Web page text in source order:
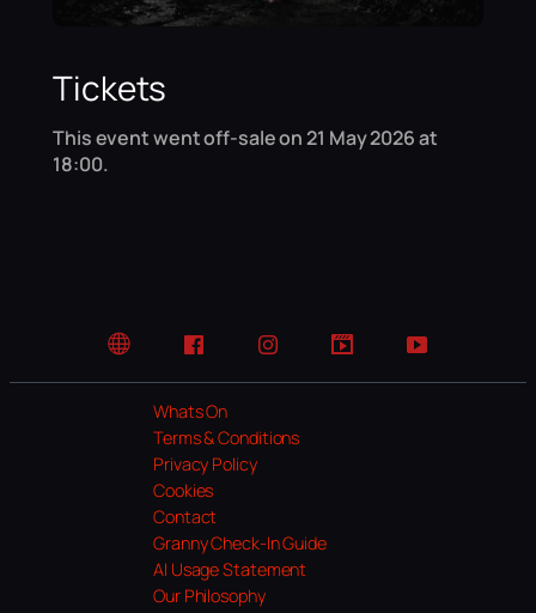
Tickets
This event went off-sale on 21 May 2026 at
18:00.
Website FacebookInstagramTikTok YouTube
Whats On
Terms & Conditions
Privacy Policy
Cookies
Contact
Granny Check-In Guide
AI Usage Statement
Our Philosophy